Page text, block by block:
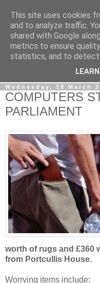
Gossip, opinion and
what your Notts MPs are
Wednesday, 18 March
COMPUTERS
PARLIAMENT
worth of rugs and £360
from Portcullis House.
Worrying items include:
This site uses cookies
and to analyze traffic.
shared with Google
metrics to ensure
statistics, and to detect